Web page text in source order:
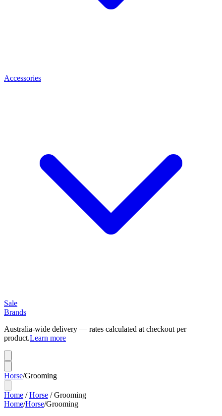
Accessories
Sale
Brands
Australia-wide delivery — rates calculated at checkout per
product.Learn more
Horse/Grooming
Home /Horse /Grooming
Home/Horse/Grooming